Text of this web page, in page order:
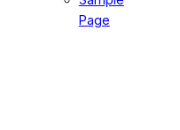
Page